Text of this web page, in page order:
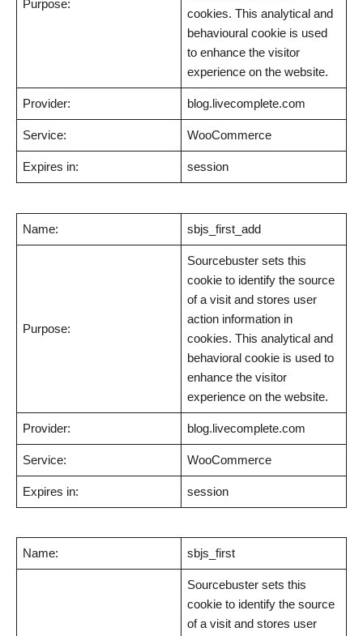
Purpose:
cookies. This analytical and
behavioural cookie is used
to enhance the visitor
experience on the website.
Provider: blog.livecomplete.com
Service: WooCommerce
Expires in: session
Name: sbjs_first_add
Purpose:
Sourcebuster sets this
cookie to identify the source
of a visit and stores user
action information in
cookies. This analytical and
behavioral cookie is used to
enhance the visitor
experience on the website.
Provider: blog.livecomplete.com
Service: WooCommerce
Expires in: session
Name: sbjs_first
Sourcebuster sets this
cookie to identify the source
of a visit and stores user